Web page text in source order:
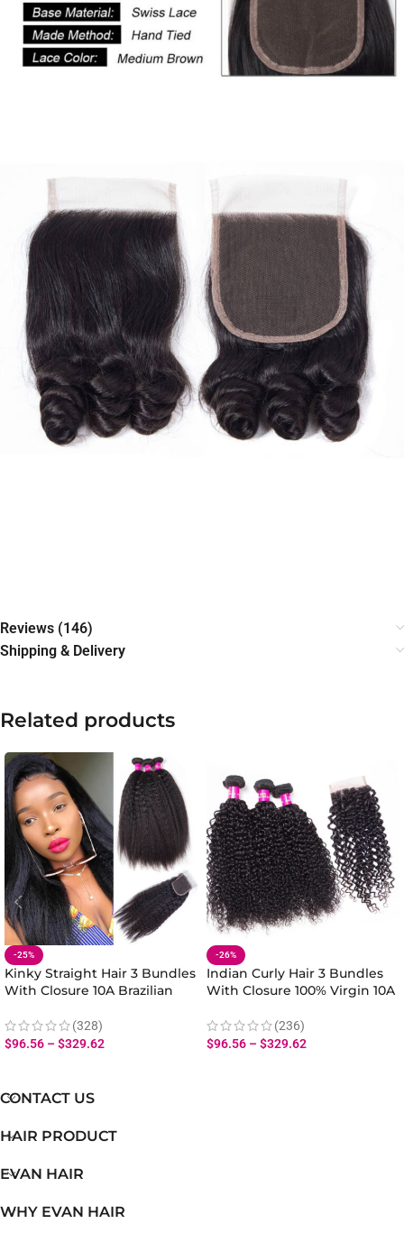
Reviews (146)
Shipping & Delivery
Related products
-25%
Kinky Straight Hair 3 Bundles
With Closure 10A Brazilian
Closure Natural Yaki Texture
(328)
$96.56 –$329.62
-26%
Indian Curly Hair 3 Bundles
With Closure 100% Virgin 10A
Wave Bundles With Closure
(236)
$96.56 –$329.62
CONTACT US
HAIR PRODUCT
EVAN HAIR
WHY EVAN HAIR